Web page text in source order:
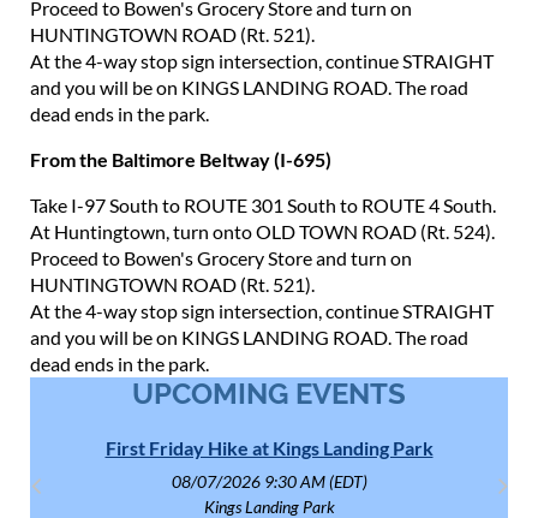
Proceed to Bowen's Grocery Store and turn on
HUNTINGTOWN ROAD (Rt. 521).
At the 4-way stop sign intersection, continue STRAIGHT
and you will be on KINGS LANDING ROAD. The road
dead ends in the park.
From the Baltimore Beltway (I-695)
Take I-97 South to ROUTE 301 South to ROUTE 4 South.
At Huntingtown, turn onto OLD TOWN ROAD (Rt. 524).
Proceed to Bowen's Grocery Store and turn on
HUNTINGTOWN ROAD (Rt. 521).
At the 4-way stop sign intersection, continue STRAIGHT
and you will be on KINGS LANDING ROAD. The road
dead ends in the park.
UPCOMING EVENTS
First Friday Hike at Kings Landing Park
08/07/2026 9:30 AM (EDT)
Kings Landing Park